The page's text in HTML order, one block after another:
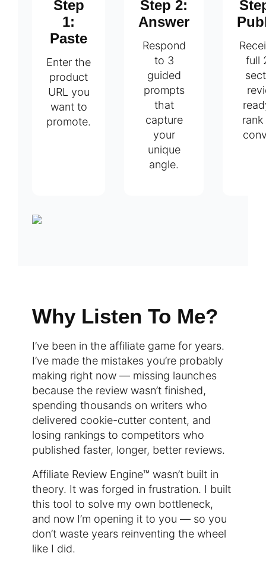
Step
1:
Paste
Enter the
product
URL you
want to
promote.
Step 2:
Answer
Respond
to 3
guided
prompts
that
capture
your
unique
angle.
full
rank
Why Listen To Me?
I’ve been in the affiliate game for years.
I’ve made the mistakes you’re probably
making right now — missing launches
because the review wasn’t finished,
spending thousands on writers who
delivered cookie-cutter content, and
losing rankings to competitors who
published faster, longer, better reviews.
Affiliate Review Engine™ wasn’t built in
theory. It was forged in frustration. I built
this tool to solve my own bottleneck,
and now I’m opening it to you — so you
don’t waste years reinventing the wheel
like I did.